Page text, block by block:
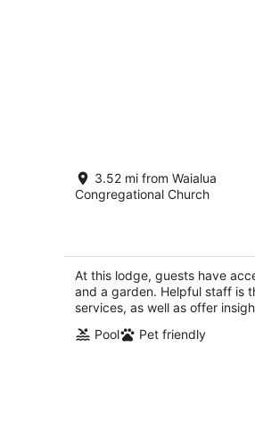
Historic Lodge
Biodynamic Farm &
Mountain
3.52 mi from Waialua
Congregational Church
At this lodge, guests have
and a garden. Helpful staff is
services, as well as offer
Pool
Pet friendly